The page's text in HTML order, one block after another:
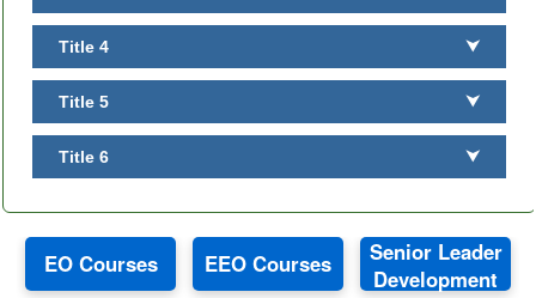
Title 4 ⮟
Title 5 ⮟
Title 6 ⮟
EO Courses EEO Courses
Senior Leader
Development